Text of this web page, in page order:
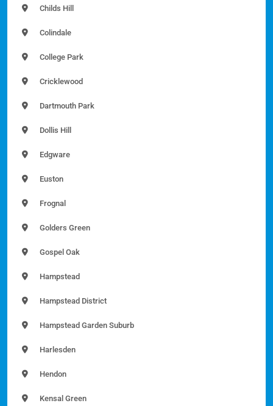
Childs Hill
Colindale
College Park
Cricklewood
Dartmouth Park
Dollis Hill
Edgware
Euston
Frognal
Golders Green
Gospel Oak
Hampstead
Hampstead District
Hampstead Garden Suburb
Harlesden
Hendon
Kensal Green